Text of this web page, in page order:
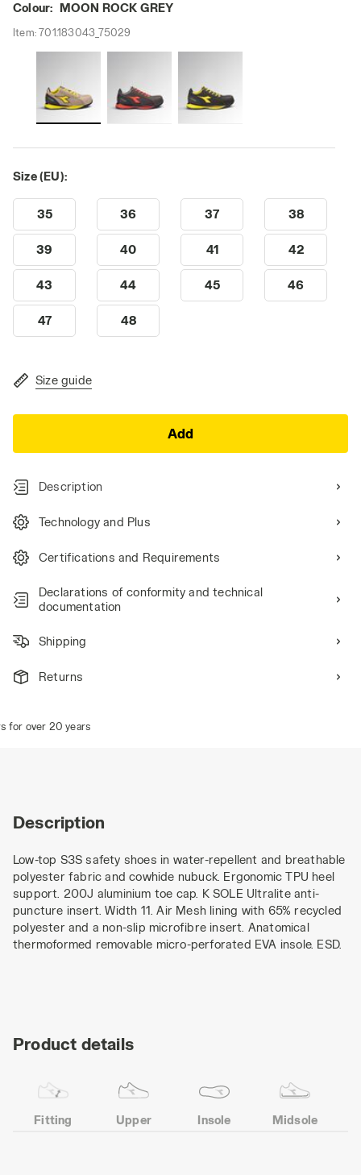
Colour: MOON ROCK GREY
Item:701.183043_75029
Size (EU):
35 36 37 38
39 40 41 42
43 44 45 46
47 48
Size guide
Add
Description
Technology and Plus
Certifications and Requirements
Declarations of conformity and technical
documentation
Shipping
Returns
over 20 years
Description
Low-top S3S safety shoes in water-repellent and breathable
polyester fabric and cowhide nubuck. Ergonomic TPU heel
support. 200J aluminium toe cap. K SOLE Ultralite anti-
puncture insert. Width 11. Air Mesh lining with 65% recycled
polyester and a non-slip microfibre insert. Anatomical
thermoformed removable micro-perforated EVA insole. ESD.
Product details
Fitting Upper Insole Midsole